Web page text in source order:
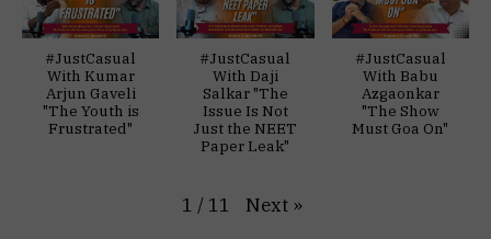
#JustCasual
With Kumar
Arjun Gaveli
"The Youth is
Frustrated"
#JustCasual
With Daji
Salkar "The
Issue Is Not
Just the NEET
Paper Leak"
#JustCasual
With Babu
Azgaonkar
"The Show
Must Goa On"
1 / 11 Next »